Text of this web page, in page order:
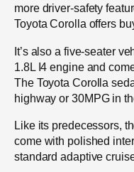
more driver-safety
Toyota Corolla offers
It’s also a five-seater
1.8L I4 engine and
The Toyota Corolla
highway or 30MPG in
Like its predecessors,
come with polished
standard adaptive